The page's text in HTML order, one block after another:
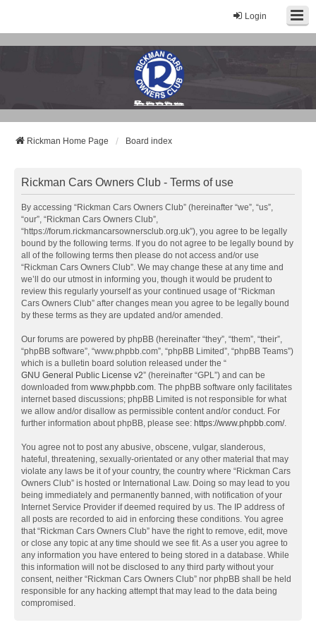
Login
Rickman Cars Owners Club
Rickman Owners & Enthusiasts
Rickman Home Page Board index
Rickman Cars Owners Club - Terms of use
By accessing “Rickman Cars Owners Club” (hereinafter “we”, “us”,
“our”, “Rickman Cars Owners Club”,
“https://forum.rickmancarsownersclub.org.uk”), you agree to be legally
bound by the following terms. If you do not agree to be legally bound by
all of the following terms then please do not access and/or use
“Rickman Cars Owners Club”. We may change these at any time and
we’ll do our utmost in informing you, though it would be prudent to
review this regularly yourself as your continued usage of “Rickman
Cars Owners Club” after changes mean you agree to be legally bound
by these terms as they are updated and/or amended.
Our forums are powered by phpBB (hereinafter “they”, “them”, “their”,
“phpBB software”, “www.phpbb.com”, “phpBB Limited”, “phpBB Teams”)
which is a bulletin board solution released under the “
GNU General Public License v2” (hereinafter “GPL”) and can be
downloaded from www.phpbb.com. The phpBB software only facilitates
internet based discussions; phpBB Limited is not responsible for what
we allow and/or disallow as permissible content and/or conduct. For
further information about phpBB, please see: https://www.phpbb.com/.
You agree not to post any abusive, obscene, vulgar, slanderous,
hateful, threatening, sexually-orientated or any other material that may
violate any laws be it of your country, the country where “Rickman Cars
Owners Club” is hosted or International Law. Doing so may lead to you
being immediately and permanently banned, with notification of your
Internet Service Provider if deemed required by us. The IP address of
all posts are recorded to aid in enforcing these conditions. You agree
that “Rickman Cars Owners Club” have the right to remove, edit, move
or close any topic at any time should we see fit. As a user you agree to
any information you have entered to being stored in a database. While
this information will not be disclosed to any third party without your
consent, neither “Rickman Cars Owners Club” nor phpBB shall be held
responsible for any hacking attempt that may lead to the data being
compromised.